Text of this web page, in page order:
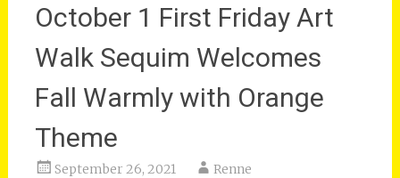
October 1 First Friday Art
Walk Sequim Welcomes
Fall Warmly with Orange
Theme
September 26, 2021 Renne